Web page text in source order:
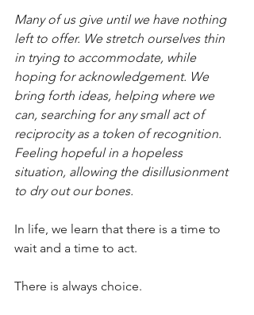
Many of us give until we have nothing
left to offer. We stretch ourselves thin
in trying to accommodate, while
hoping for acknowledgement. We
bring forth ideas, helping where we
can, searching for any small act of
reciprocity as a token of recognition.
Feeling hopeful in a hopeless
situation, allowing the disillusionment
to dry out our bones.
In life, we learn that there is a time to
wait and a time to act.
There is always choice.